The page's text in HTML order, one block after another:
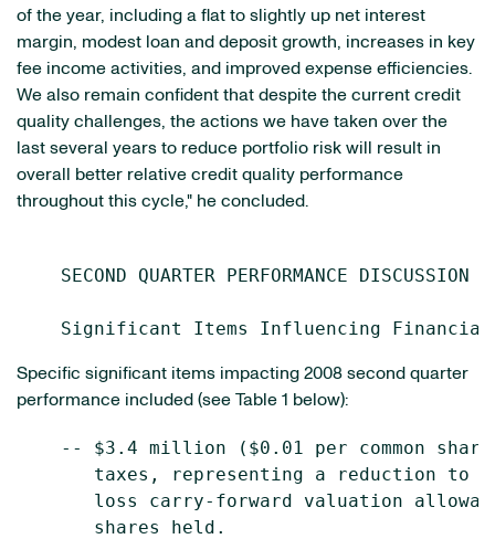
of the year, including a flat to slightly up net interest
margin, modest loan and deposit growth, increases in key
fee income activities, and improved expense efficiencies.
We also remain confident that despite the current credit
quality challenges, the actions we have taken over the
last several years to reduce portfolio risk will result in
overall better relative credit quality performance
throughout this cycle," he concluded.
    SECOND QUARTER PERFORMANCE DISCUSSION
Specific significant items impacting 2008 second quarter
performance included (see Table 1 below):
-- $3.4 million ($0.01 per common
taxes, representing a reduction to
loss carry-forward valuation
       shares held.